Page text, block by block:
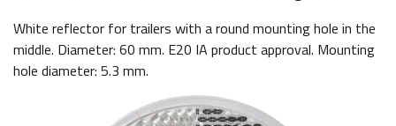
White reflector for trailers with a round mounting hole in the
middle. Diameter: 60 mm. E20 IA product approval. Mounting
hole diameter: 5.3 mm.